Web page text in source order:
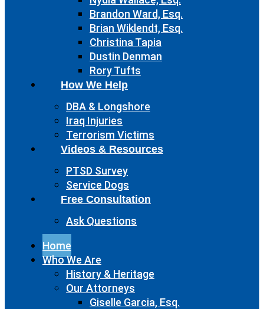
Brandon Ward, Esq.
Brian Wiklendt, Esq.
Christina Tapia
Dustin Denman
Rory Tufts
How We Help
DBA & Longshore
Iraq Injuries
Terrorism Victims
Videos & Resources
PTSD Survey
Service Dogs
Free Consultation
Ask Questions
Home
Who We Are
History & Heritage
Our Attorneys
Giselle Garcia, Esq.